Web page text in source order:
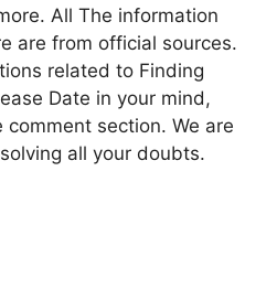
All The information
are from official sources.
related to Finding
Date in your mind,
section. We are
all your doubts.